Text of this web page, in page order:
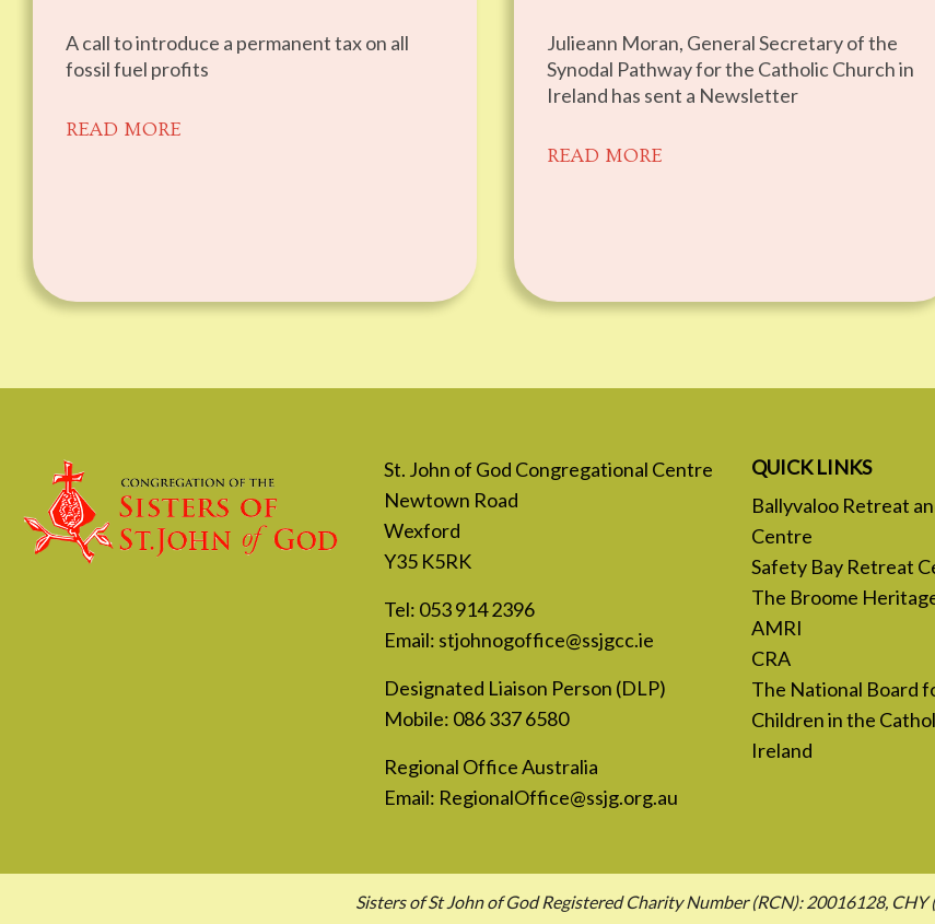
A call to introduce a permanent tax on all
fossil fuel profits
READ MORE
Julieann Moran, General Secretary of the
Synodal Pathway for the Catholic Church in
Ireland has sent a Newsletter
READ MORE
St. John of God Congregational Centre
Newtown Road
Wexford
Y35 K5RK
Tel: 053 914 2396
Email: stjohnogoffice@ssjgcc.ie
Designated Liaison Person (DLP)
Mobile: 086 337 6580
Regional Office Australia
Email: RegionalOffice@ssjg.org.au
QUICK LINKS
Ballyvaloo Retreat
Centre
Safety Bay Retreat
The Broome
AMRI
CRA
The National Board
Children in the
Ireland
Sisters of St John of God Registered Charity Number (RCN): 20016128, CHY